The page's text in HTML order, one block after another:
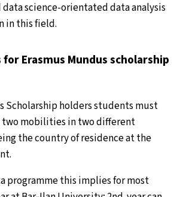
science-orientated data analysis
in this field.
Erasmus Mundus scholarship
Scholarship holders students must
two mobilities in two different
the country of residence at the
programme this implies for most